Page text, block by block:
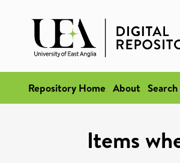
Repository Home About Search
Items